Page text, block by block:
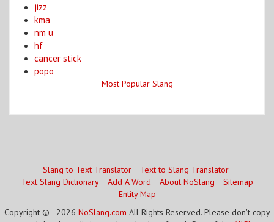
jizz
kma
nm u
hf
cancer stick
popo
Most Popular Slang
Slang to Text Translator
Text to Slang Translator
Text Slang Dictionary
Add A Word About NoSlang
Sitemap
Entity Map
Copyright © - 2026 NoSlang.com All Rights Reserved. Please don't copy